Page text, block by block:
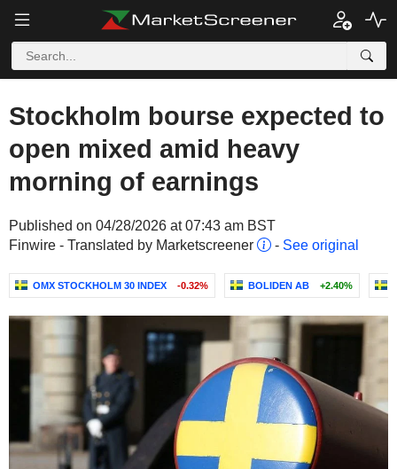
Stockholm bourse expected to
open mixed amid heavy
morning of earnings
Published on 04/28/2026 at 07:43 am BST
Finwire - Translated by Marketscreener
- See original
OMX STOCKHOLM 30 INDEX -0.32% BOLIDEN AB +2.40%